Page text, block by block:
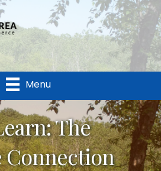
Menu
The
Connection